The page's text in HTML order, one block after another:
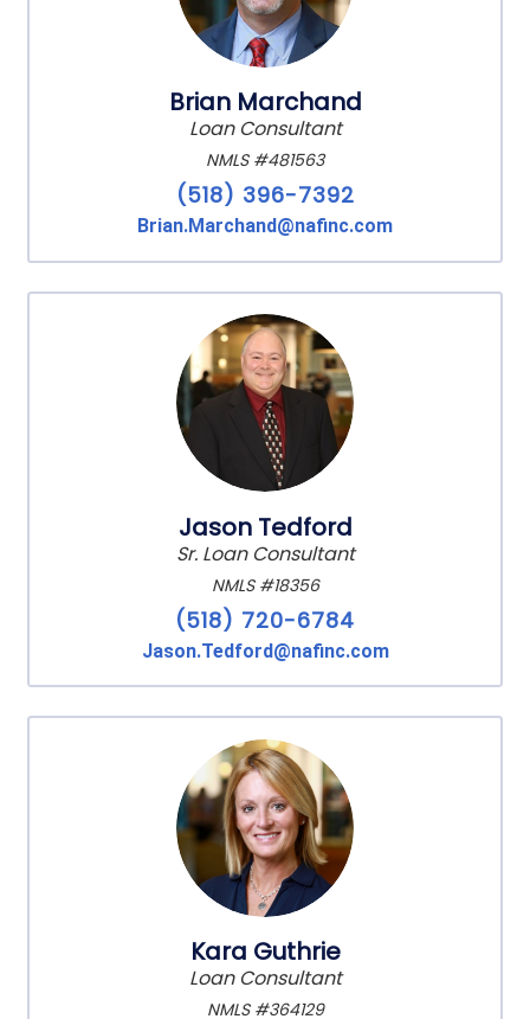
Brian Marchand
Loan Consultant
NMLS #481563
(518) 396-7392
Brian.Marchand@nafinc.com
Jason Tedford
Sr. Loan Consultant
NMLS #18356
(518) 720-6784
Jason.Tedford@nafinc.com
Kara Guthrie
Loan Consultant
NMLS #364129